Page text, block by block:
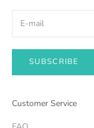
SUBSCRIBE
Customer Service